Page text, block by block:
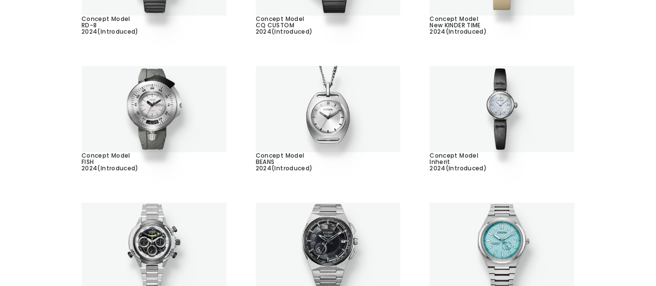
Concept Model
RD-8
2024(Introduced)
Concept Model
CQ CUSTOM
2024(Introduced)
Concept Model
New KINDER TIME
2024(Introduced)
Concept Model
FISH
2024(Introduced)
Concept Model
BEANS
2024(Introduced)
Concept Model
Inherit
2024(Introduced)